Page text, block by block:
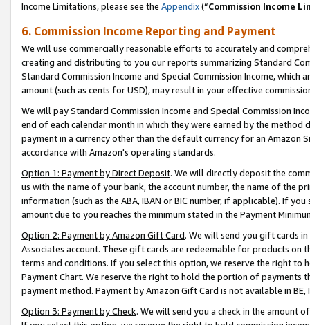
Income Limitations, please see the Appendix(“Commission Income
6. Commission Income Reporting and Payment
We will use commercially reasonable efforts to accurately and
creating and distributing to you our reports summarizing Standard
Standard Commission Income and Special Commission Income,
amount (such as cents for USD), may result in your effective
We will pay Standard Commission Income and Special Commission
end of each calendar month in which they were earned by the
payment in a currency other than the default currency for an Amazon
accordance with Amazon's operating standards.
Option 1: Payment by Direct Deposit. We will directly deposit the
us with the name of your bank, the account number, the name of the
information (such as the ABA, IBAN or BIC number, if applicable). If
amount due to you reaches the minimum stated in the Payment
Option 2: Payment by Amazon Gift Card. We will send you gift cards
Associates account. These gift cards are redeemable for products on
terms and conditions. If you select this option, we reserve the right to
Payment Chart. We reserve the right to hold the portion of payments
payment method. Payment by Amazon Gift Card is not available in BE,
Option 3: Payment by Check. We will send you a check in the amount